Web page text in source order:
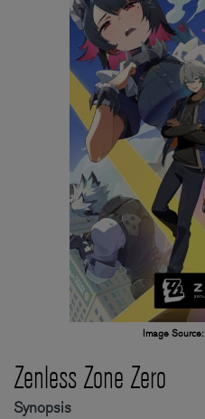
Image Source:
Zenless Zone Zero
Synopsis